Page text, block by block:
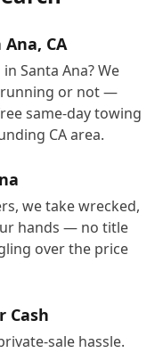
CA
Santa Ana? We
running or not —
same-day towing
CA area.
we take wrecked,
hands — no title
over the price
Cash
sale hassle.